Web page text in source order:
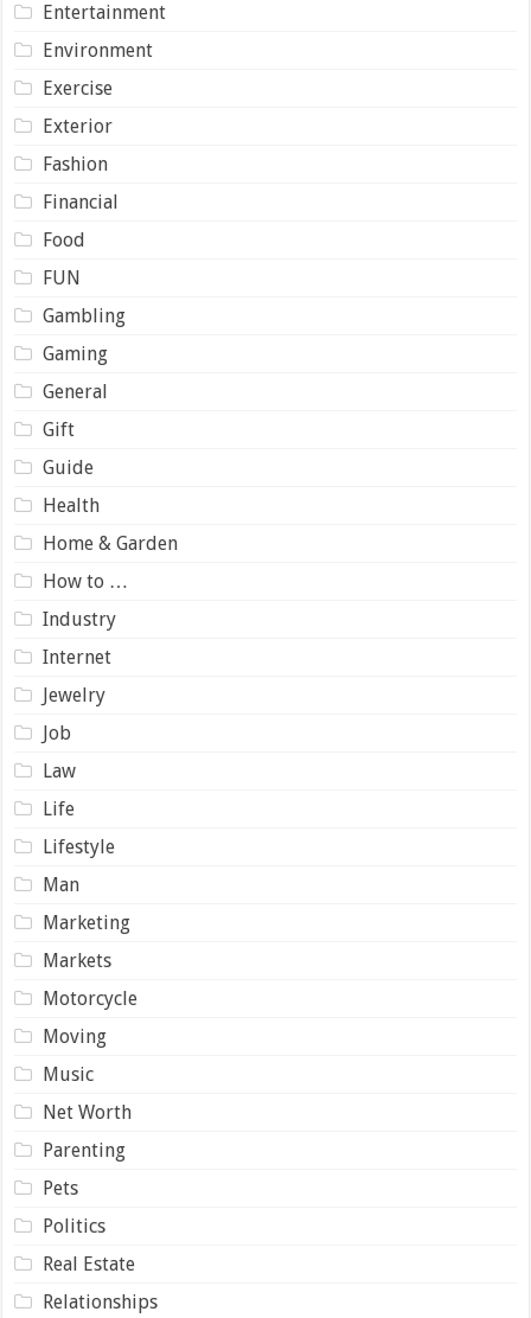
Entertainment
Environment
Exercise
Exterior
Fashion
Financial
Food
FUN
Gambling
Gaming
General
Gift
Guide
Health
Home & Garden
How to …
Industry
Internet
Jewelry
Job
Law
Life
Lifestyle
Man
Marketing
Markets
Motorcycle
Moving
Music
Net Worth
Parenting
Pets
Politics
Real Estate
Relationships